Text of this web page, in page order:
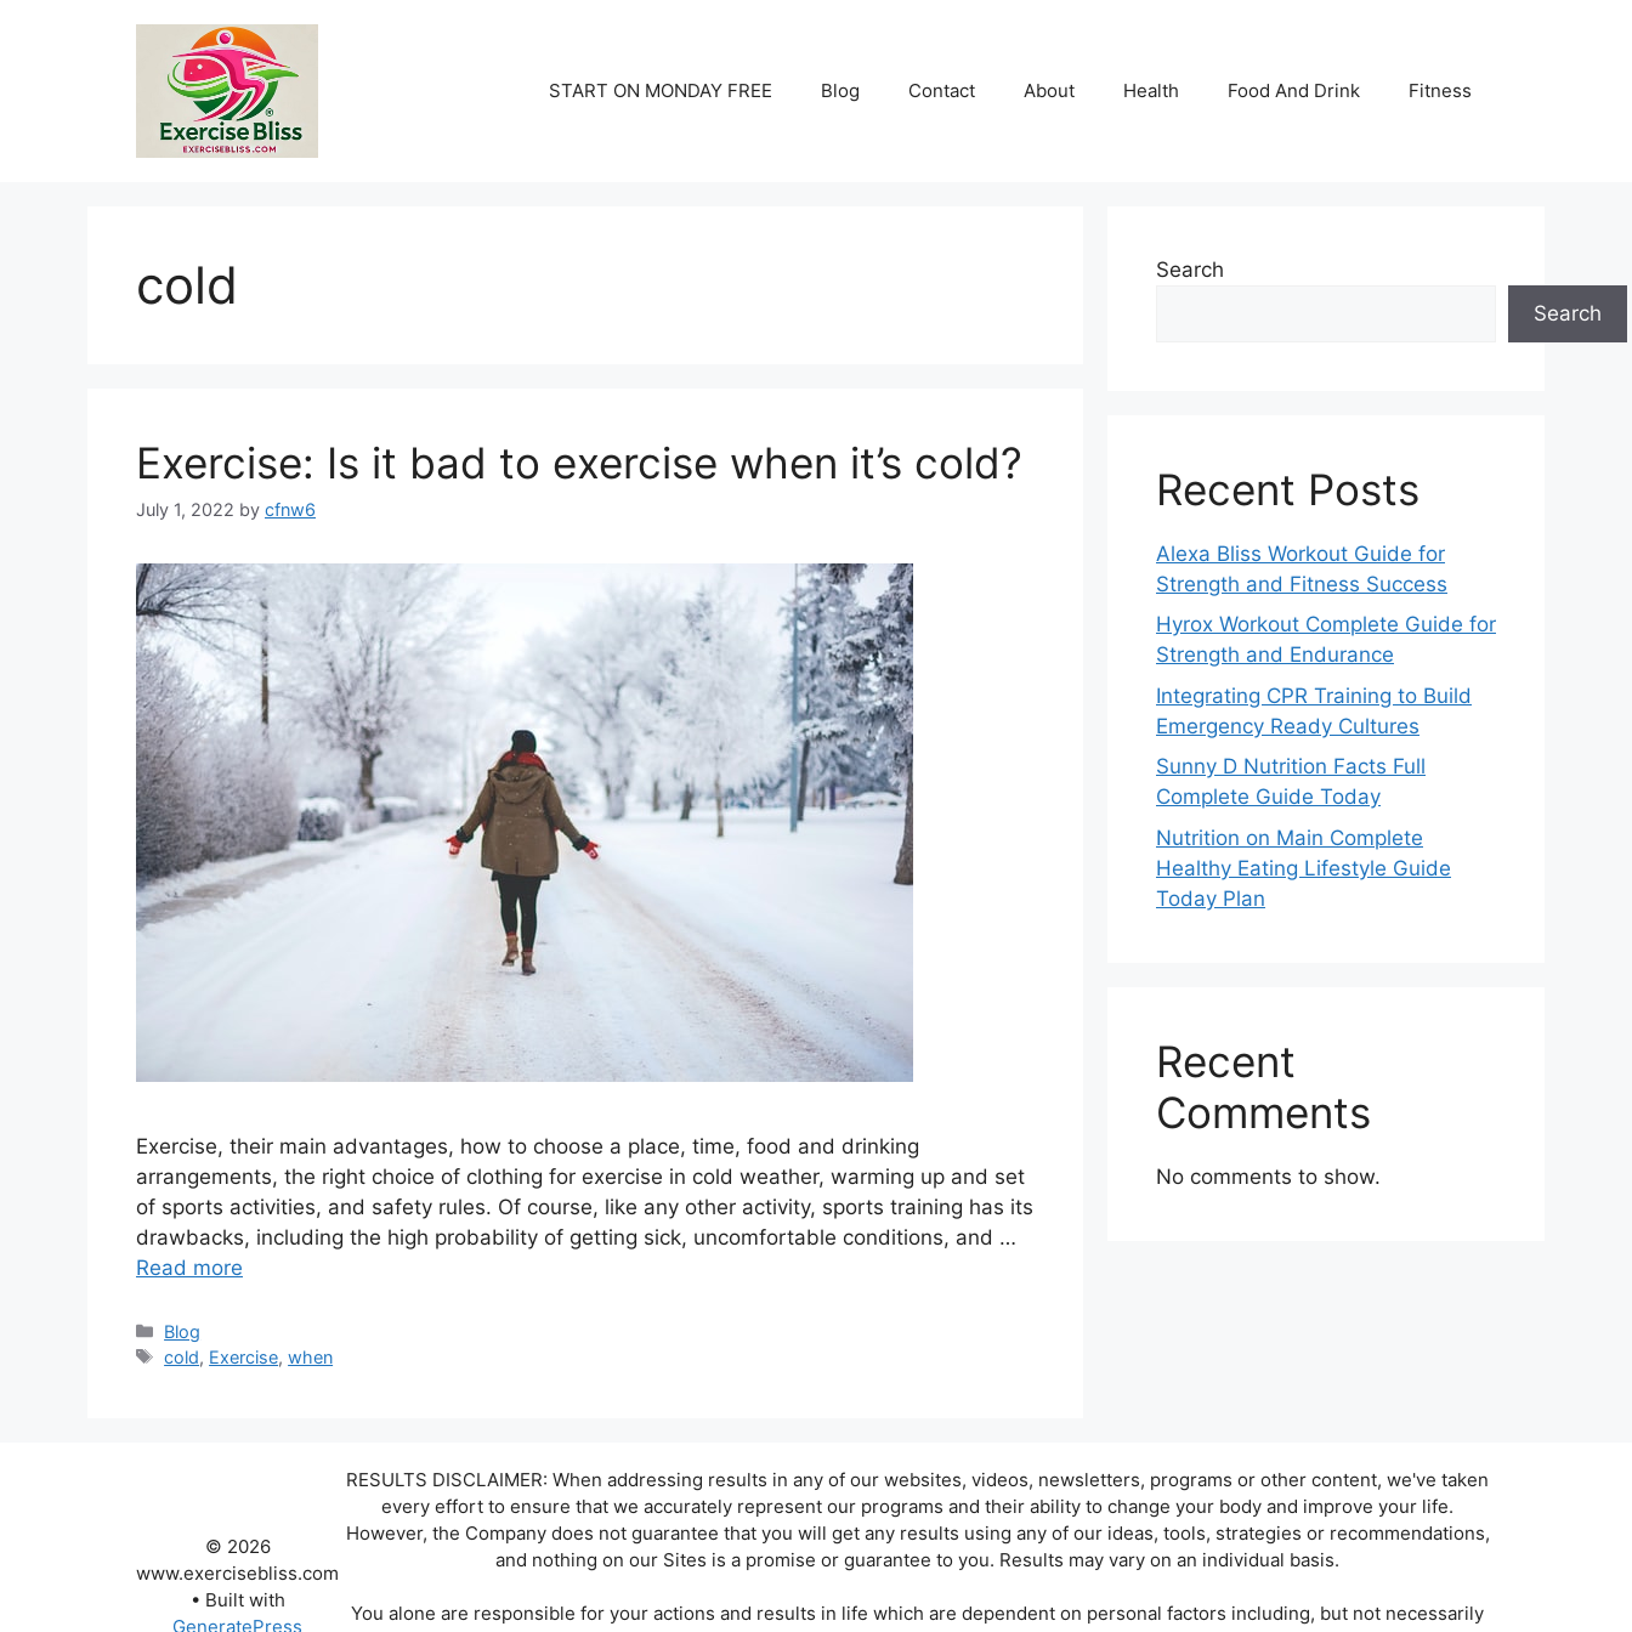
START ON MONDAY FREE Blog Contact About Health Food And Drink Fitness
cold
Exercise: Is it bad to exercise when it’s cold?
July 1, 2022 by cfnw6
Exercise, their main advantages, how to choose a place, time, food and drinking
arrangements, the right choice of clothing for exercise in cold weather, warming up and set
of sports activities, and safety rules. Of course, like any other activity, sports training has its
drawbacks, including the high probability of getting sick, uncomfortable conditions, and …
Read more
Categories
Blog
Tags
cold, Exercise,when
Search
Search
Recent Posts
Alexa Bliss Workout Guide for
Strength and Fitness Success
Hyrox Workout Complete Guide for
Strength and Endurance
Integrating CPR Training to Build
Emergency Ready Cultures
Sunny D Nutrition Facts Full
Complete Guide Today
Nutrition on Main Complete
Healthy Eating Lifestyle Guide
Today Plan
Recent
Comments
No comments to show.
RESULTS DISCLAIMER: When addressing results in any of our websites, videos, newsletters, programs or other content, we've taken
every effort to ensure that we accurately represent our programs and their ability to change your body and improve your life.
However, the Company does not guarantee that you will get any results using any of our ideas, tools, strategies or recommendations,
and nothing on our Sites is a promise or guarantee to you. Results may vary on an individual basis.
You alone are responsible for your actions and results in life which are dependent on personal factors including, but not necessarily
© 2026
www.exercisebliss.com
• Built with
GeneratePress